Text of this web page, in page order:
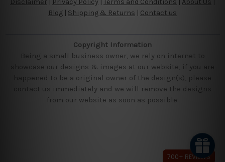
Disclaimer Privacy Policy | Terms and Conditions About Us
Blog
Shipping & Returns | Contact us
Copyright Information
Being a small business owner, we rely on internet to
showcase our designs & images at our website, if you are
happened to be a original owner of the design(s), please
contact us immediately and we will remove the designs
from our website as soon as possible.
700+ REVIEWS
700+ REVIEWS
700+ REVIEWS